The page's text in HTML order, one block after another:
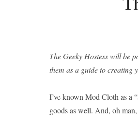
The Geeky Hostess will be
them as a guide to creating
I’ve known Mod Cloth as a
goods as well. And, oh